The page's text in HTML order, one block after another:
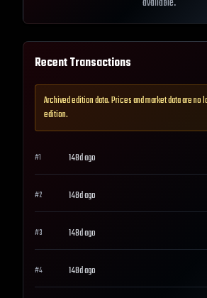
available.
Recent Transactions
Archived edition data. Prices and market data are no
edition.
#1 148d ago
#2 148d ago
#3 148d ago
#4 148d ago